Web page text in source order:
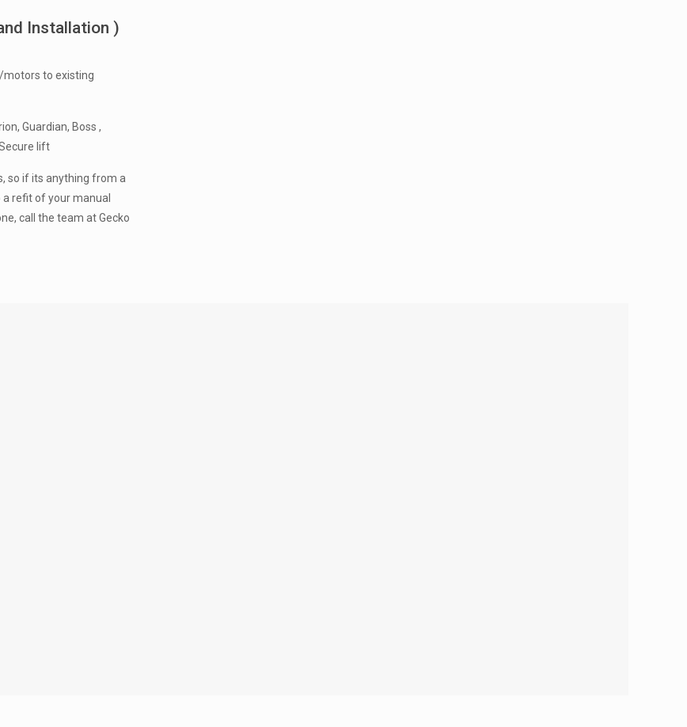
Installation )
motors to existing
Guardian, Boss ,
lift
so if its anything from a
refit of your manual
call the team at Gecko